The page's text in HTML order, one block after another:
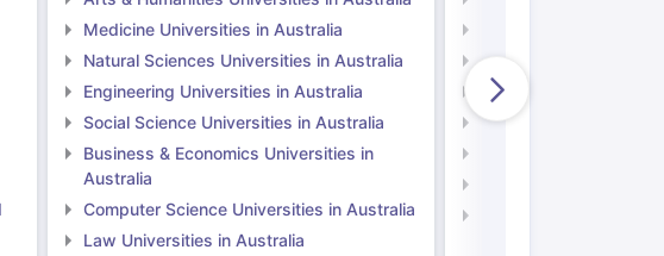
Medicine Universities in Australia
Natural Sciences Universities in Australia
Engineering Universities in Australia
Social Science Universities in Australia
Business & Economics Universities in
Australia
Computer Science Universities in Australia
Law Universities in Australia
Natural Sciences
Engineering
Social Science